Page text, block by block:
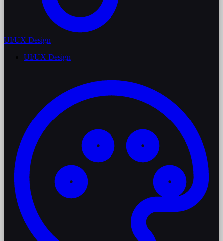
UI/UX Design
UI/UX Design